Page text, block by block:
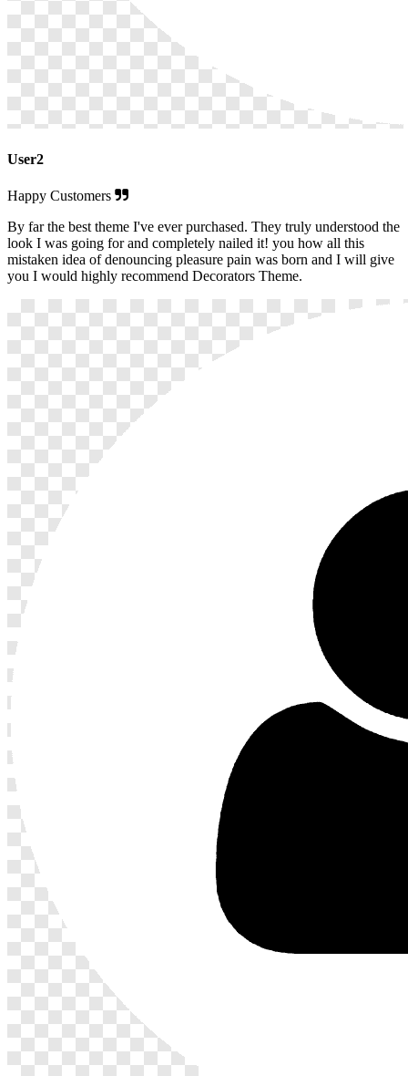
User2
Happy Customers
By far the best theme I've ever purchased. They truly understood the
look I was going for and completely nailed it! you how all this
mistaken idea of denouncing pleasure pain was born and I will give
you I would highly recommend Decorators Theme.